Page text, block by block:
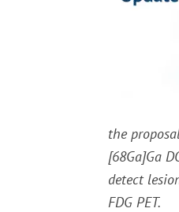
the
[68Ga]Ga
detect
FDG PET.